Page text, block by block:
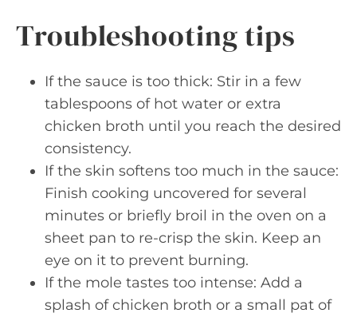
Troubleshooting tips
If the sauce is too thick: Stir in a few
tablespoons of hot water or extra
chicken broth until you reach the desired
consistency.
If the skin softens too much in the sauce:
Finish cooking uncovered for several
minutes or briefly broil in the oven on a
sheet pan to re-crisp the skin. Keep an
eye on it to prevent burning.
If the mole tastes too intense: Add a
splash of chicken broth or a small pat of